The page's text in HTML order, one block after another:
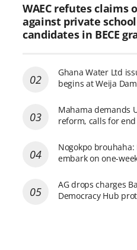
WAEC refutes claims
against private school
candidates in BECE
Ghana Water Ltd
begins at Weija Dam
Mahama demands
reform, calls for
Nogokpo brouhaha:
embark on one-
AG drops charges
Democracy Hub